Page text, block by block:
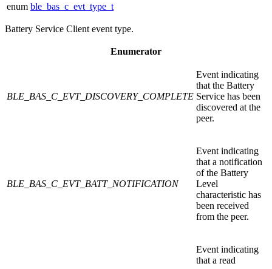
enum ble_bas_c_evt_type_t
Battery Service Client event type.
Enumerator
BLE_BAS_C_EVT_DISCOVERY_COMPLETE
Event indicating
that the Battery
Service has been
discovered at the
peer.
BLE_BAS_C_EVT_BATT_NOTIFICATION
Event indicating
that a notification
of the Battery
Level
characteristic has
been received
from the peer.
Event indicating
that a read